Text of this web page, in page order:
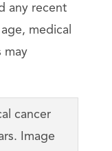
any recent
medical
may
Image